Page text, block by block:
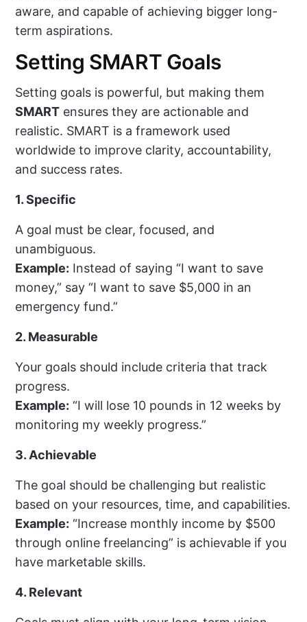
aware, and capable of achieving bigger long-
term aspirations.
Setting SMART Goals
Setting goals is powerful, but making them
SMART ensures they are actionable and
realistic. SMART is a framework used
worldwide to improve clarity, accountability,
and success rates.
1. Specific
A goal must be clear, focused, and
unambiguous.
Example: Instead of saying “I want to save
money,” say “I want to save $5,000 in an
emergency fund.”
2. Measurable
Your goals should include criteria that track
progress.
Example: “I will lose 10 pounds in 12 weeks by
monitoring my weekly progress.”
3. Achievable
The goal should be challenging but realistic
based on your resources, time, and capabilities.
Example: “Increase monthly income by $500
through online freelancing” is achievable if you
have marketable skills.
4. Relevant